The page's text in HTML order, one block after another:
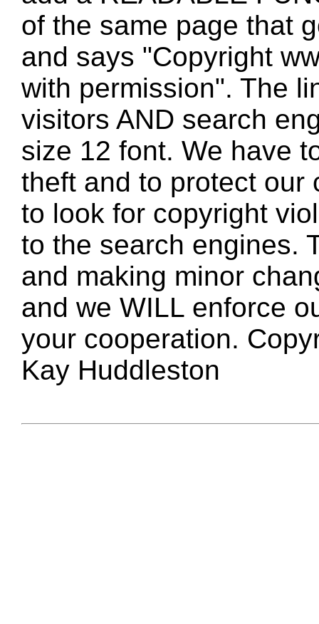
of the same page that
and says "Copyright
with permission". The
visitors AND search
size 12 font. We have
theft and to protect our
to look for copyright
to the search engines.
and making minor
and we WILL enforce
your cooperation.
Kay Huddleston